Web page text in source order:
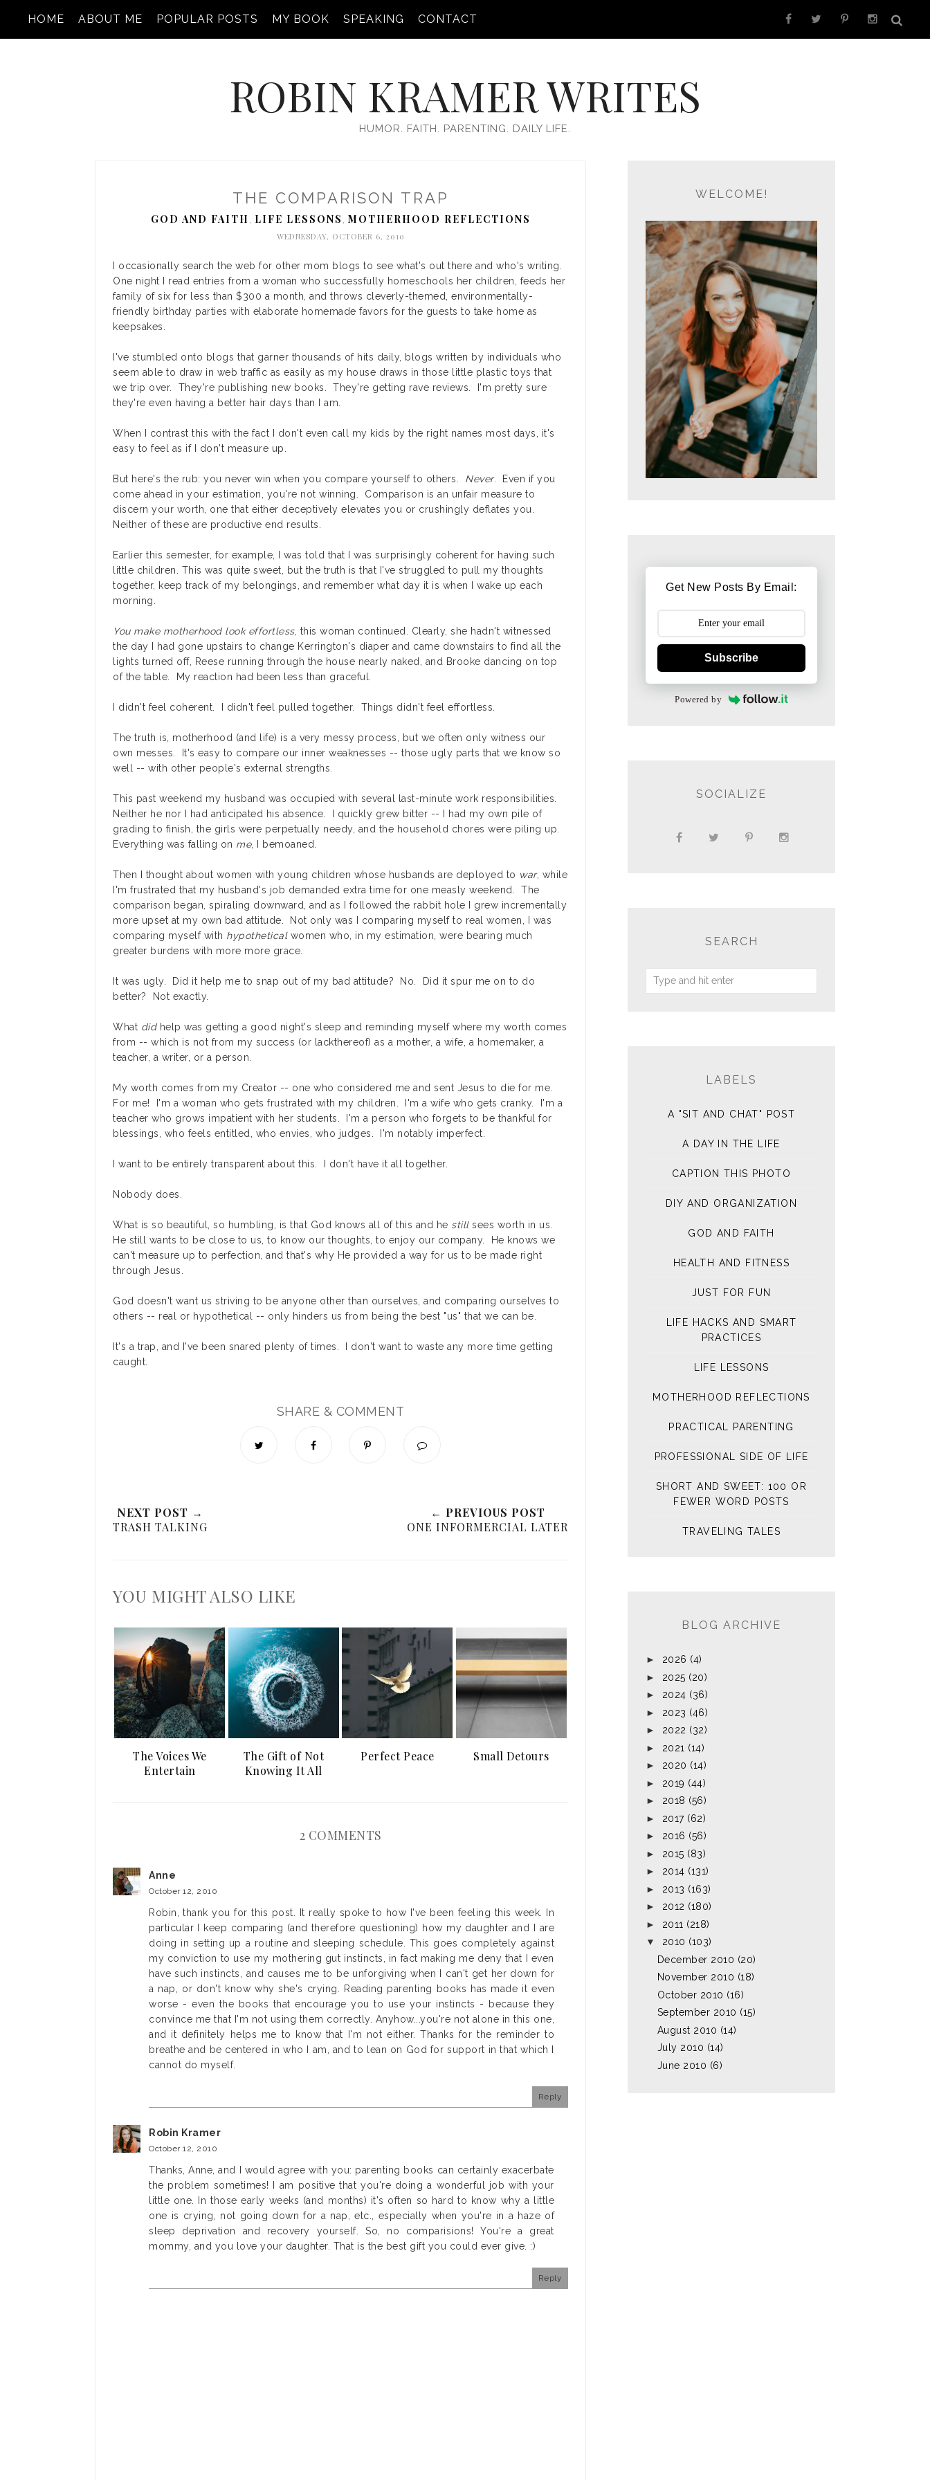
HOME ABOUT ME POPULAR POSTS MY BOOK SPEAKING CONTACT
ROBIN KRAMER WRITES
HUMOR. FAITH. PARENTING. DAILY LIFE.
THE COMPARISON TRAP
GOD AND FAITH LIFE LESSONS MOTHERHOOD REFLECTIONS
WEDNESDAY, OCTOBER 6, 2010
I occasionally search the web for other mom blogs to see what's out there and who's writing.
One night I read entries from a woman who successfully homeschools her children, feeds her
family of six for less than $300 a month, and throws cleverly-themed, environmentally-
friendly birthday parties with elaborate homemade favors for the guests to take home as
keepsakes.
I've stumbled onto blogs that garner thousands of hits daily, blogs written by individuals who
seem able to draw in web traffic as easily as my house draws in those little plastic toys that
we trip over. They're publishing new books. They're getting rave reviews. I'm pretty sure
they're even having a better hair days than I am.
When I contrast this with the fact I don't even call my kids by the right names most days, it's
easy to feel as if I don't measure up.
But here's the rub: you never win when you compare yourself to others. Never. Even if you
come ahead in your estimation, you're not winning. Comparison is an unfair measure to
discern your worth, one that either deceptively elevates you or crushingly deflates you.
Neither of these are productive end results.
Earlier this semester, for example, I was told that I was surprisingly coherent for having such
little children. This was quite sweet, but the truth is that I've struggled to pull my thoughts
together, keep track of my belongings, and remember what day it is when I wake up each
morning.
You make motherhood look effortless, this woman continued. Clearly, she hadn't witnessed
the day I had gone upstairs to change Kerrington's diaper and came downstairs to find all the
lights turned off, Reese running through the house nearly naked, and Brooke dancing on top
of the table. My reaction had been less than graceful.
I didn't feel coherent. I didn't feel pulled together. Things didn't feel effortless.
The truth is, motherhood (and life) is a very messy process, but we often only witness our
own messes. It's easy to compare our inner weaknesses -- those ugly parts that we know so
well -- with other people's external strengths.
This past weekend my husband was occupied with several last-minute work responsibilities.
Neither he nor I had anticipated his absence. I quickly grew bitter -- I had my own pile of
grading to finish, the girls were perpetually needy, and the household chores were piling up.
Everything was falling on me, I bemoaned.
Then I thought about women with young children whose husbands are deployed to war, while
I'm frustrated that my husband's job demanded extra time for one measly weekend. The
comparison began, spiraling downward, and as I followed the rabbit hole I grew incrementally
more upset at my own bad attitude. Not only was I comparing myself to real women, I was
comparing myself with hypotheticalwomen who, in my estimation, were bearing much
greater burdens with more more grace.
It was ugly. Did it help me to snap out of my bad attitude? No. Did it spur me on to do
better? Not exactly.
What didhelp was getting a good night's sleep and reminding myself where my worth comes
from -- which is not from my success (or lackthereof) as a mother, a wife, a homemaker, a
teacher, a writer, or a person.
My worth comes from my Creator -- one who considered me and sent Jesus to die for me.
For me! I'm a woman who gets frustrated with my children. I'm a wife who gets cranky. I'm a
teacher who grows impatient with her students. I'm a person who forgets to be thankful for
blessings, who feels entitled, who envies, who judges. I'm notably imperfect.
I want to be entirely transparent about this. I don't have it all together.
Nobody does.
What is so beautiful, so humbling, is that God knows all of this and he stillsees worth in us.
He still wants to be close to us, to know our thoughts, to enjoy our company. He knows we
can't measure up to perfection, and that's why He provided a way for us to be made right
through Jesus.
God doesn't want us striving to be anyone other than ourselves, and comparing ourselves to
others -- real or hypothetical -- only hinders us from being the best "us" that we can be.
It's a trap, and I've been snared plenty of times. I don't want to waste any more time getting
caught.
SHARE & COMMENT
NEXT POST →
TRASH TALKING
← PREVIOUS POST
ONE INFORMERCIAL LATER
YOU MIGHT ALSO LIKE
The Voices We
Entertain
The Gift of Not
Knowing It All
Perfect Peace Small Detours
2 COMMENTS
Anne
October 12, 2010
Robin, thank you for this post. It really spoke to how I've been feeling this week. In
particular I keep comparing (and therefore questioning) how my daughter and I are
doing in setting up a routine and sleeping schedule. This goes completely against
my conviction to use my mothering gut instincts, in fact making me deny that I even
have such instincts, and causes me to be unforgiving when I can't get her down for
a nap, or don't know why she's crying. Reading parenting books has made it even
worse - even the books that encourage you to use your instincts - because they
convince me that I'm not using them correctly. Anyhow...you're not alone in this one,
and it definitely helps me to know that I'm not either. Thanks for the reminder to
breathe and be centered in who I am, and to lean on God for support in that which I
cannot do myself.
Reply
Robin Kramer
October 12, 2010
Thanks, Anne, and I would agree with you: parenting books can certainly exacerbate
the problem sometimes! I am positive that you're doing a wonderful job with your
little one. In those early weeks (and months) it's often so hard to know why a little
one is crying, not going down for a nap, etc., especially when you're in a haze of
sleep deprivation and recovery yourself. So, no comparisions! You're a great
mommy, and you love your daughter. That is the best gift you could ever give. :)
Reply
WELCOME!
Get New Posts By Email:
Subscribe
Powered by
SOCIALIZE
SEARCH
LABELS
A "SIT AND CHAT" POST
A DAY IN THE LIFE
CAPTION THIS PHOTO
DIY AND ORGANIZATION
GOD AND FAITH
HEALTH AND FITNESS
JUST FOR FUN
LIFE HACKS AND SMART
PRACTICES
LIFE LESSONS
MOTHERHOOD REFLECTIONS
PRACTICAL PARENTING
PROFESSIONAL SIDE OF LIFE
SHORT AND SWEET: 100 OR
FEWER WORD POSTS
TRAVELING TALES
BLOG ARCHIVE
► 2026 (4)
► 2025 (20)
► 2024 (36)
► 2023 (46)
► 2022 (32)
► 2021 (14)
► 2020 (14)
► 2019 (44)
► 2018 (56)
► 2017 (62)
► 2016 (56)
► 2015 (83)
► 2014 (131)
► 2013 (163)
► 2012 (180)
► 2011 (218)
▼
2010 (103)
December 2010 (20)
November 2010 (18)
October 2010 (16)
September 2010 (15)
August 2010 (14)
July 2010 (14)
June 2010 (6)